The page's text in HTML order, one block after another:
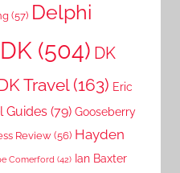
(57) Delphi
DK (504) DK
Travel(163) Eric
Guides (79) Gooseberry
Review (56) Hayden
Comerford (42) Ian Baxter